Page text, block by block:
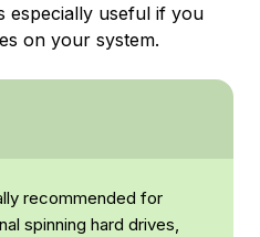
especially useful if you
on your system.
recommended for
spinning hard drives,